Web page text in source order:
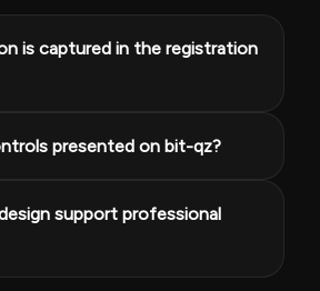
is captured in the registration
presented on bit-qz?
support professional